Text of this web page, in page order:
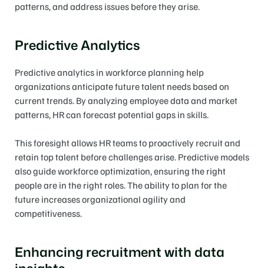
patterns, and address issues before they arise.
Predictive Analytics
Predictive analytics in workforce planning help
organizations anticipate future talent needs based on
current trends. By analyzing employee data and market
patterns, HR can forecast potential gaps in skills.
This foresight allows HR teams to proactively recruit and
retain top talent before challenges arise. Predictive models
also guide workforce optimization, ensuring the right
people are in the right roles. The ability to plan for the
future increases organizational agility and
competitiveness.
Enhancing recruitment with data